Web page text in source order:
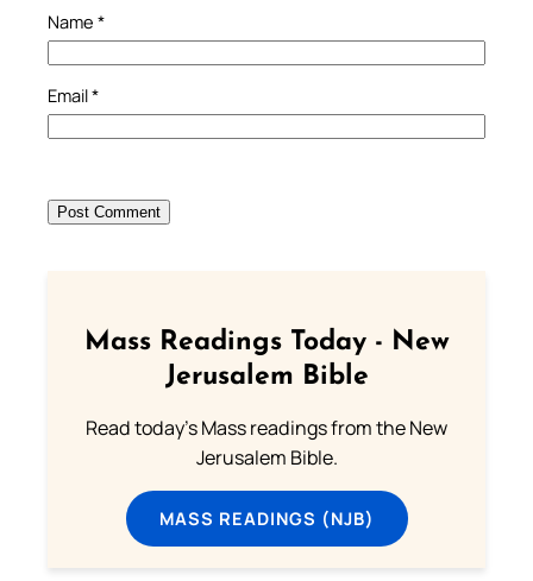
Name *
Email*
Mass Readings Today - New
Jerusalem Bible
Read today's Mass readings from the New
Jerusalem Bible.
MASS READINGS (NJB)